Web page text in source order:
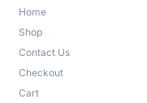
Home
Shop
Contact Us
Checkout
Cart